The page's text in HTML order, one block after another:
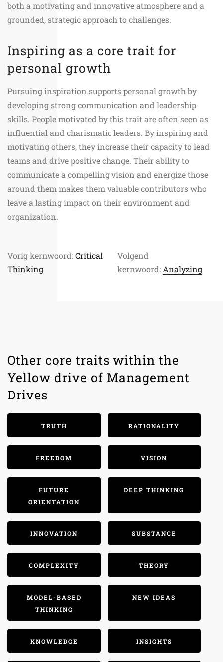
both a motivating and innovative atmosphere and a
grounded, strategic approach to challenges.
Inspiring as a core trait for
personal growth
Pursuing inspiration supports personal growth by
developing strong communication and leadership
skills. People motivated by this trait are often seen as
influential and charismatic leaders. By inspiring and
motivating others, they increase their capacity to lead
teams and drive positive change. Their ability to
communicate a compelling vision and energize those
around them makes them valuable contributors who
leave a lasting impact on their environment and
organization.
Vorig kernwoord:Critical
Thinking
Volgend
kernwoord: Analyzing
Other core traits within the
Yellow drive of Management
Drives
TRUTH RATIONALITY
FREEDOM VISION
FUTURE
ORIENTATION
DEEP THINKING
INNOVATION SUBSTANCE
COMPLEXITY THEORY
MODEL-BASED
THINKING
NEW IDEAS
KNOWLEDGE INSIGHTS